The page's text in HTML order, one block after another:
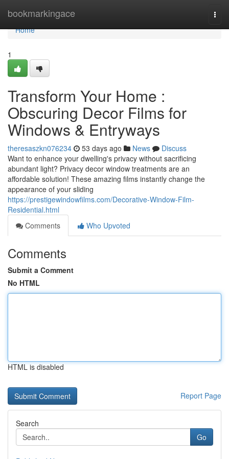
bookmarkingace
Home
Home
1
Transform Your Home :
Obscuring Decor Films for
Windows & Entryways
theresaszkn076234 53 days ago News
Discuss
Want to enhance your dwelling's privacy without sacrificing
abundant light? Privacy decor window treatments are an
affordable solution! These amazing films instantly change the
appearance of your sliding
https://prestigewindowfilms.com/Decorative-Window-Film-
Residential.html
Comments
Who Upvoted
Comments
Submit a Comment
No HTML
HTML is disabled
Report Page
Search
Go